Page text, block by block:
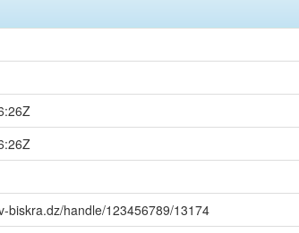
biskra.dz/handle/123456789/13174